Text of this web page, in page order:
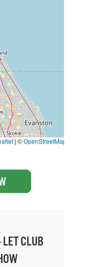
| ©OpenStreetMap
CLUB